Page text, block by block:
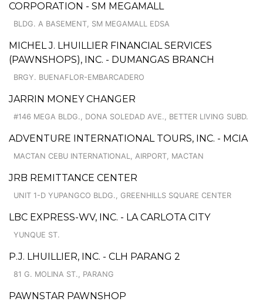
CORPORATION - SM MEGAMALL
BLDG. A BASEMENT, SM MEGAMALL EDSA
MICHEL J. LHUILLIER FINANCIAL SERVICES
(PAWNSHOPS), INC. - DUMANGAS BRANCH
BRGY. BUENAFLOR-EMBARCADERO
JARRIN MONEY CHANGER
#146 MEGA BLDG., DONA SOLEDAD AVE., BETTER LIVING SUBD.
ADVENTURE INTERNATIONAL TOURS, INC. - MCIA
MACTAN CEBU INTERNATIONAL, AIRPORT, MACTAN
JRB REMITTANCE CENTER
UNIT 1-D YUPANGCO BLDG., GREENHILLS SQUARE CENTER
LBC EXPRESS-WV, INC. - LA CARLOTA CITY
YUNQUE ST.
P.J. LHUILLIER, INC. - CLH PARANG 2
81 G. MOLINA ST., PARANG
PAWNSTAR PAWNSHOP